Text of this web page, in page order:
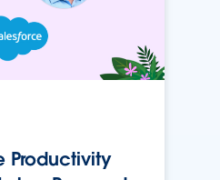
Productivity